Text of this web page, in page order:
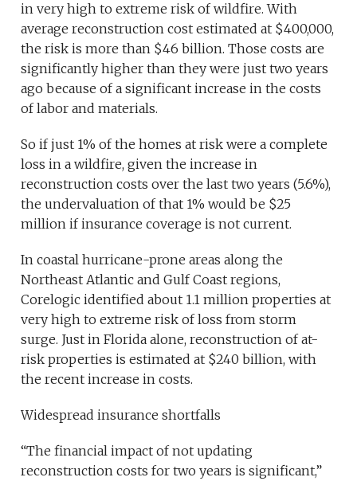
in very high to extreme risk of wildfire. With
average reconstruction cost estimated at $400,000,
the risk is more than $46 billion. Those costs are
significantly higher than they were just two years
ago because of a significant increase in the costs
of labor and materials.
So if just 1% of the homes at risk were a complete
loss in a wildfire, given the increase in
reconstruction costs over the last two years (5.6%),
the undervaluation of that 1% would be $25
million if insurance coverage is not current.
In coastal hurricane-prone areas along the
Northeast Atlantic and Gulf Coast regions,
Corelogic identified about 1.1 million properties at
very high to extreme risk of loss from storm
surge. Just in Florida alone, reconstruction of at-
risk properties is estimated at $240 billion, with
the recent increase in costs.
Widespread insurance shortfalls
“The financial impact of not updating
reconstruction costs for two years is significant,”